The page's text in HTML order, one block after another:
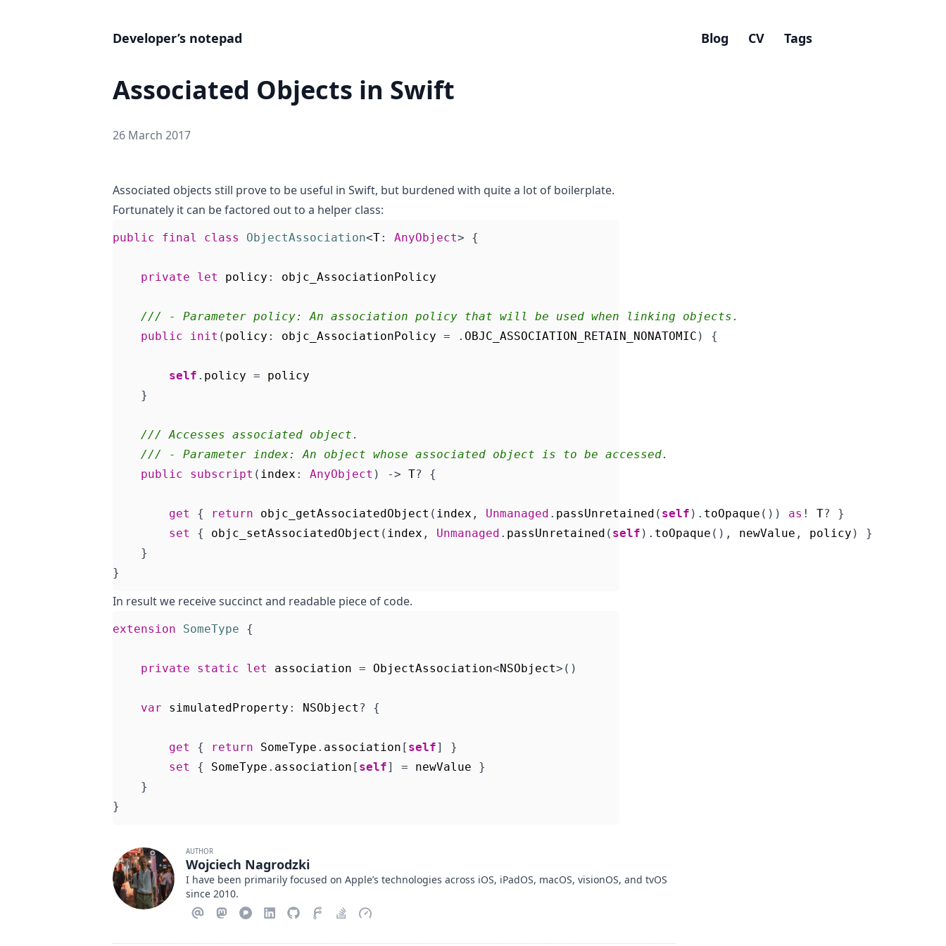
Developer’s notepad Blog CV Tags
Associated Objects in Swift
26 March 2017
Associated objects still prove to be useful in Swift, but burdened with quite a lot of boilerplate.
Fortunately it can be factored out to a helper class:
public final class ObjectAssociation<T: AnyObject> {
private let policy : objc_AssociationPolicy
/// - Parameter policy: An association policy that will be used when linking objects.
public
init ( policy : objc_AssociationPolicy = . OBJC_ASSOCIATION_RETAIN_NONATOMIC ) {
self . policy =
policy
}
/// Accesses associated object.
/// - Parameter index: An object whose associated object is to be accessed.
public
subscript ( index : AnyObject ) -> T? {
get { return objc_getAssociatedObject ( index , Unmanaged . passUnretained ( self ). toOpaque ()) as ! T?
}
set
{ objc_setAssociatedObject ( index , Unmanaged . passUnretained ( self ). toOpaque (), newValue , policy )
}
}
}
In result we receive succinct and readable piece of code.
extension SomeType {
private static let association = ObjectAssociation<NSObject>()
var simulatedProperty : NSObject ? {
get { return SomeType . association [ self]
}
set
{ SomeType . association [ self] = newValue
}
}
}
AUTHOR
Wojciech Nagrodzki
I have been primarily focused on Apple’s technologies across iOS, iPadOS, macOS, visionOS, and tvOS
since 2010.